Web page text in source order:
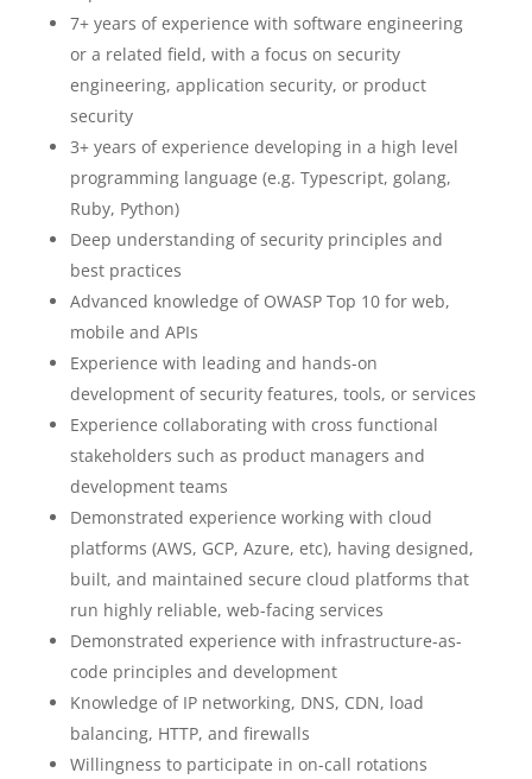
7+ years of experience with software engineering
or a related field, with a focus on security
engineering, application security, or product
security
3+ years of experience developing in a high level
programming language (e.g. Typescript, golang,
Ruby, Python)
Deep understanding of security principles and
best practices
Advanced knowledge of OWASP Top 10 for web,
mobile and APIs
Experience with leading and hands-on
development of security features, tools, or services
Experience collaborating with cross functional
stakeholders such as product managers and
development teams
Demonstrated experience working with cloud
platforms (AWS, GCP, Azure, etc), having designed,
built, and maintained secure cloud platforms that
run highly reliable, web-facing services
Demonstrated experience with infrastructure-as-
code principles and development
Knowledge of IP networking, DNS, CDN, load
balancing, HTTP, and firewalls
Willingness to participate in on-call rotations